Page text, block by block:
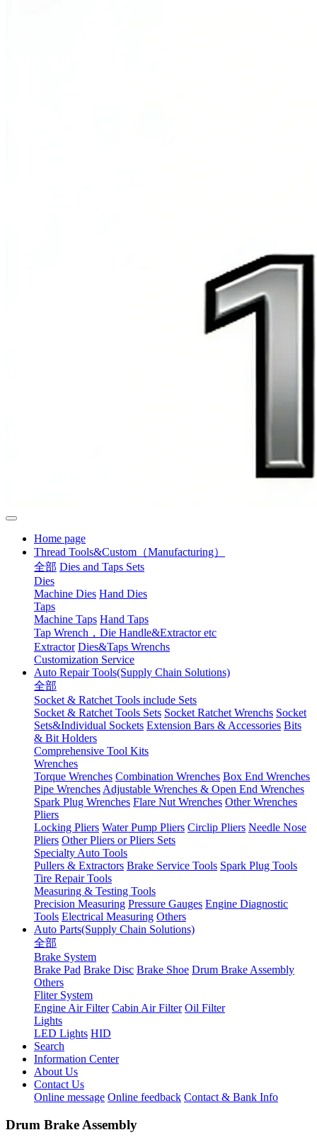
Home page
Thread Tools&Custom（Manufacturing）
全部 Dies and Taps Sets
Dies
Machine Dies Hand Dies
Taps
Machine Taps Hand Taps
Tap Wrench，Die Handle&Extractor etc
Extractor Dies&Taps Wrenchs
Customization Service
Auto Repair Tools(Supply Chain Solutions)
全部
Socket & Ratchet Tools include Sets
Socket & Ratchet Tools Sets Socket Ratchet Wrenchs Socket
Sets&Individual Sockets Extension Bars & Accessories Bits
& Bit Holders
Comprehensive Tool Kits
Wrenches
Torque Wrenches Combination Wrenches Box End Wrenches
Pipe WrenchesAdjustable Wrenches & Open End Wrenches
Spark Plug Wrenches Flare Nut Wrenches Other Wrenches
Pliers
Locking Pliers Water Pump Pliers Circlip Pliers Needle Nose
Pliers Other Pliers or Pliers Sets
Specialty Auto Tools
Pullers & Extractors Brake Service Tools Spark Plug Tools
Tire Repair Tools
Measuring & Testing Tools
Precision Measuring Pressure Gauges Engine Diagnostic
Tools Electrical Measuring Others
Auto Parts(Supply Chain Solutions)
全部
Brake System
Brake Pad Brake Disc Brake Shoe Drum Brake Assembly
Others
Fliter System
Engine Air Filter Cabin Air Filter Oil Filter
Lights
LED Lights HID
Search
Information Center
About Us
Contact Us
Online message Online feedback Contact & Bank Info
Drum Brake Assembly